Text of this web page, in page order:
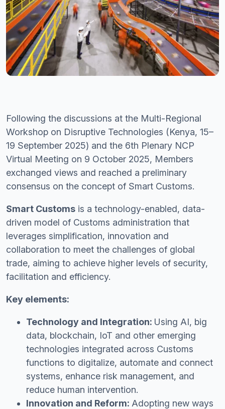
Following the discussions at the Multi-Regional
Workshop on Disruptive Technologies (Kenya, 15–
19 September 2025) and the 6th Plenary NCP
Virtual Meeting on 9 October 2025, Members
exchanged views and reached a preliminary
consensus on the concept of Smart Customs.
Smart Customs is a technology-enabled, data-
driven model of Customs administration that
leverages simplification, innovation and
collaboration to meet the challenges of global
trade, aiming to achieve higher levels of security,
facilitation and efficiency.
Key elements:
Technology and Integration: Using AI, big
data, blockchain, IoT and other emerging
technologies integrated across Customs
functions to digitalize, automate and connect
systems, enhance risk management, and
reduce human intervention.
Innovation and Reform: Adopting new ways